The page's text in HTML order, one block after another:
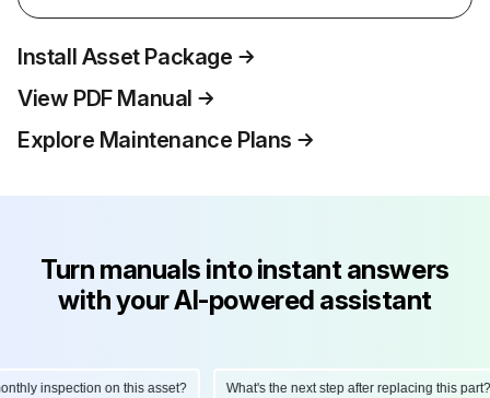
Install Asset Package
View PDF Manual
Explore Maintenance Plans
Turn manuals into instant answers
with your AI-powered assistant
inspection on this asset? What's the next step after replacing this part?